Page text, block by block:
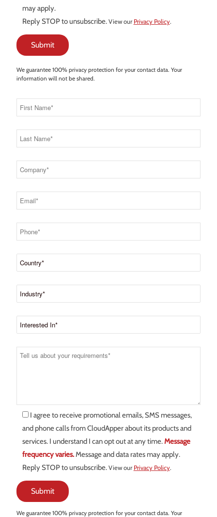
may apply.
Reply STOP to unsubscribe.View our Privacy Policy.
We guarantee 100% privacy protection for your contact data. Your
information will not be shared.
I agree to receive promotional emails, SMS messages,
and phone calls from CloudApper about its products and
services. I understand I can opt out at any time.Message
frequency varies.Message and data rates may apply.
Reply STOP to unsubscribe.View our Privacy Policy.
We guarantee 100% privacy protection for your contact data. Your